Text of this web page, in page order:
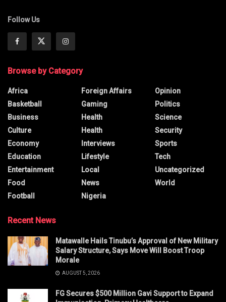
Follow Us
Browse by Category
Africa
Basketball
Business
Culture
Economy
Education
Entertainment
Food
Football
Foreign Affairs
Gaming
Health
Health
Interviews
Lifestyle
Local
News
Nigeria
Opinion
Politics
Science
Security
Sports
Tech
Uncategorized
World
Recent News
Matawalle Hails Tinubu’s Approval of New Military
Salary Structure, Says Move Will Boost Troop
Morale
AUGUST 5, 2026
FG Secures $500 Million Gavi Support to Expand